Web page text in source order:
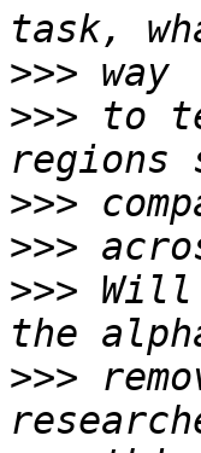
>>>
>>> to
>>>
>>>
>>> Will
>>>